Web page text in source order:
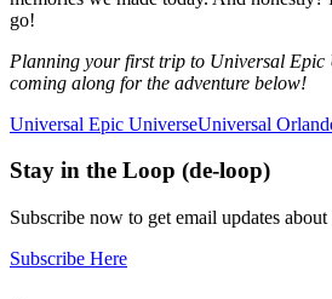
go!
Planning your first trip to Universal Epic
coming along for the adventure below!
Universal Epic UniverseUniversal
Stay in the Loop (de-loop)
Subscribe now to get email updates
Subscribe Here